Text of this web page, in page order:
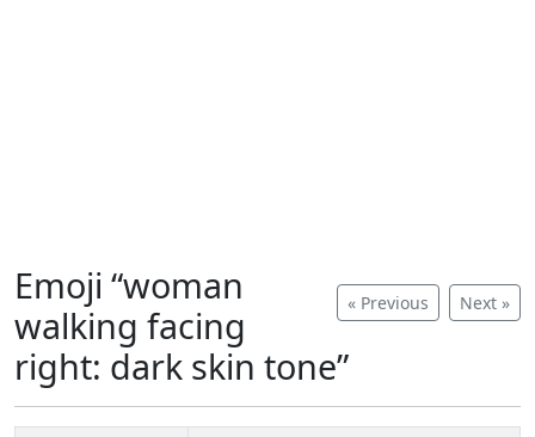
« Previous Next »
Emoji “woman
walking facing
right: dark skin tone”